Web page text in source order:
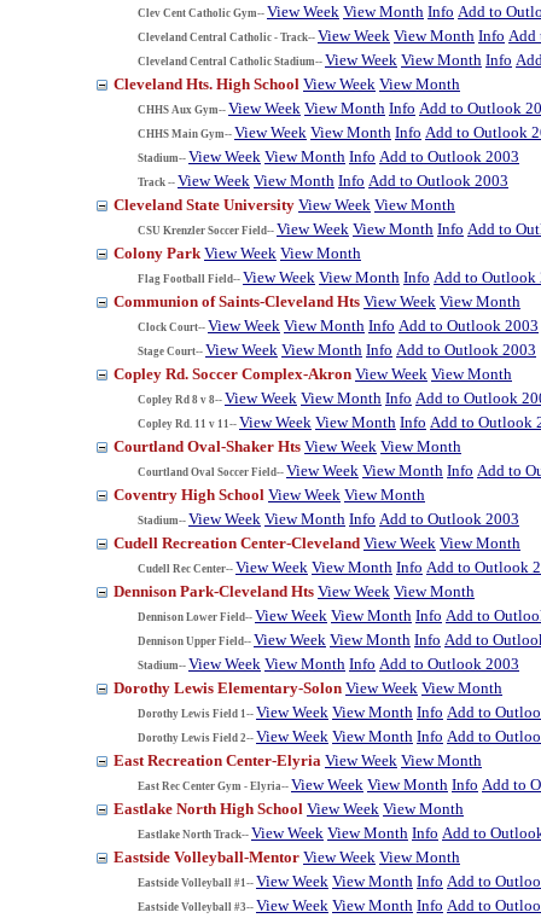
Clev Cent Catholic Gym-- View Week View Month Info Add to
Cleveland Central Catholic - Track-- View Week View Month Info Add
Cleveland Central Catholic Stadium-- View Week View Month Info
Cleveland Hts. High School View Week View Month
CHHS Aux Gym-- View Week View Month Info Add to Outlook
CHHS Main Gym-- View Week View Month Info Add to Outlook
Stadium-- View Week View Month Info Add to Outlook 2003
Track -- View Week View Month Info Add to Outlook 2003
Cleveland State University View Week View Month
CSU Krenzler Soccer Field-- View Week View Month Info Add to
Colony Park View Week View Month
Flag Football Field-- View Week View Month Info Add to Outlook
Communion of Saints-Cleveland Hts View Week View Month
Clock Court-- View Week View Month Info Add to Outlook 2003
Stage Court-- View Week View Month Info Add to Outlook 2003
Copley Rd. Soccer Complex-Akron View Week View Month
Copley Rd 8 v 8-- View Week View Month Info Add to Outlook
Copley Rd. 11 v 11-- View Week View Month Info Add to Outlook
Courtland Oval-Shaker Hts View Week View Month
Courtland Oval Soccer Field-- View Week View Month Info Add to
Coventry High School View Week View Month
Stadium-- View Week View Month Info Add to Outlook 2003
Cudell Recreation Center-Cleveland View Week View Month
Cudell Rec Center-- View Week View Month Info Add to Outlook
Dennison Park-Cleveland Hts View Week View Month
Dennison Lower Field-- View Week View Month Info Add to
Dennison Upper Field-- View Week View Month Info Add to
Stadium-- View Week View Month Info Add to Outlook 2003
Dorothy Lewis Elementary-Solon View Week View Month
Dorothy Lewis Field 1-- View Week View Month Info Add to
Dorothy Lewis Field 2-- View Week View Month Info Add to
East Recreation Center-Elyria View Week View Month
East Rec Center Gym - Elyria-- View Week View Month Info Add to
Eastlake North High School View Week View Month
Eastlake North Track-- View Week View Month Info Add to
Eastside Volleyball-Mentor View Week View Month
Eastside Volleyball #1-- View Week View Month Info Add to
Eastside Volleyball #3-- View Week View Month Info Add to